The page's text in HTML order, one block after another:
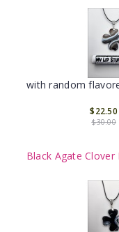
with random
$22.50
$30.00
Black Agate Clover